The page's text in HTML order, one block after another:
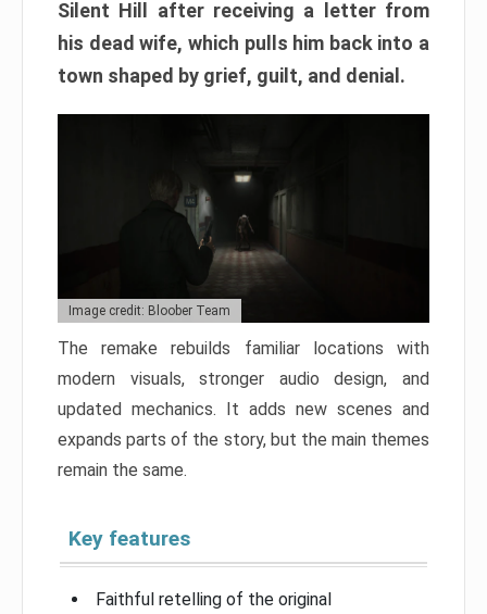
Silent Hill after receiving a letter from
his dead wife, which pulls him back into a
town shaped by grief, guilt, and denial.
Image credit: Bloober Team
The remake rebuilds familiar locations with
modern visuals, stronger audio design, and
updated mechanics. It adds new scenes and
expands parts of the story, but the main themes
remain the same.
Key features
Faithful retelling of the original